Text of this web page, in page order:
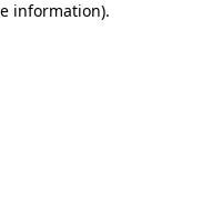
information).